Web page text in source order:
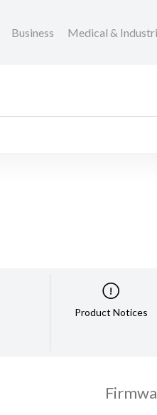
Business Medical &
Product Notices